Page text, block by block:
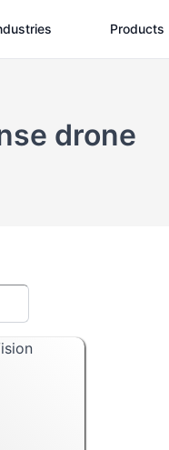
Products
drone